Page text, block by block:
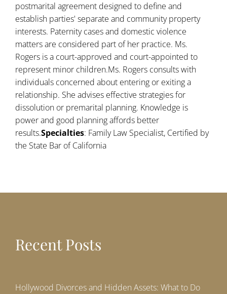
postmarital agreement designed to define and
establish parties' separate and community property
interests. Paternity cases and domestic violence
matters are considered part of her practice. Ms.
Rogers is a court-approved and court-appointed to
represent minor children.Ms. Rogers consults with
individuals concerned about entering or exiting a
relationship. She advises effective strategies for
dissolution or premarital planning. Knowledge is
power and good planning affords better
results.Specialties: Family Law Specialist, Certified by
the State Bar of California
Recent Posts
Hollywood Divorces and Hidden Assets: What to Do